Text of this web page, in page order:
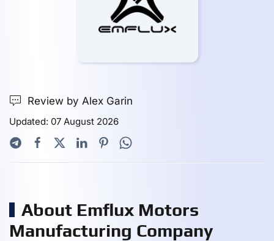
Review by Alex Garin
Updated: 07 August 2026
About Emflux Motors
Manufacturing Company